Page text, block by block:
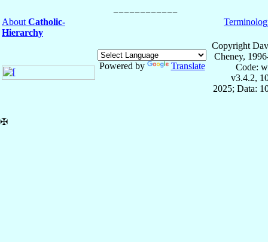
About Catholic-
Hierarchy
Powered by Translate
Copyright
Cheney,
Code:
v3.4.2,
2025; Data:
✠